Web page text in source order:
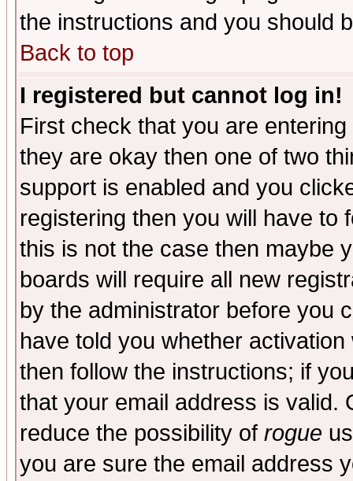
the instructions and you should
Back to top
I registered but cannot log in!
First check that you are
they are okay then one of two
support is enabled and you
registering then you will have to
this is not the case then maybe
boards will require all new
by the administrator before you
have told you whether
then follow the instructions; if
that your email address is valid.
reduce the possibility of rogue
you are sure the email address